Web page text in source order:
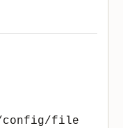
config/file